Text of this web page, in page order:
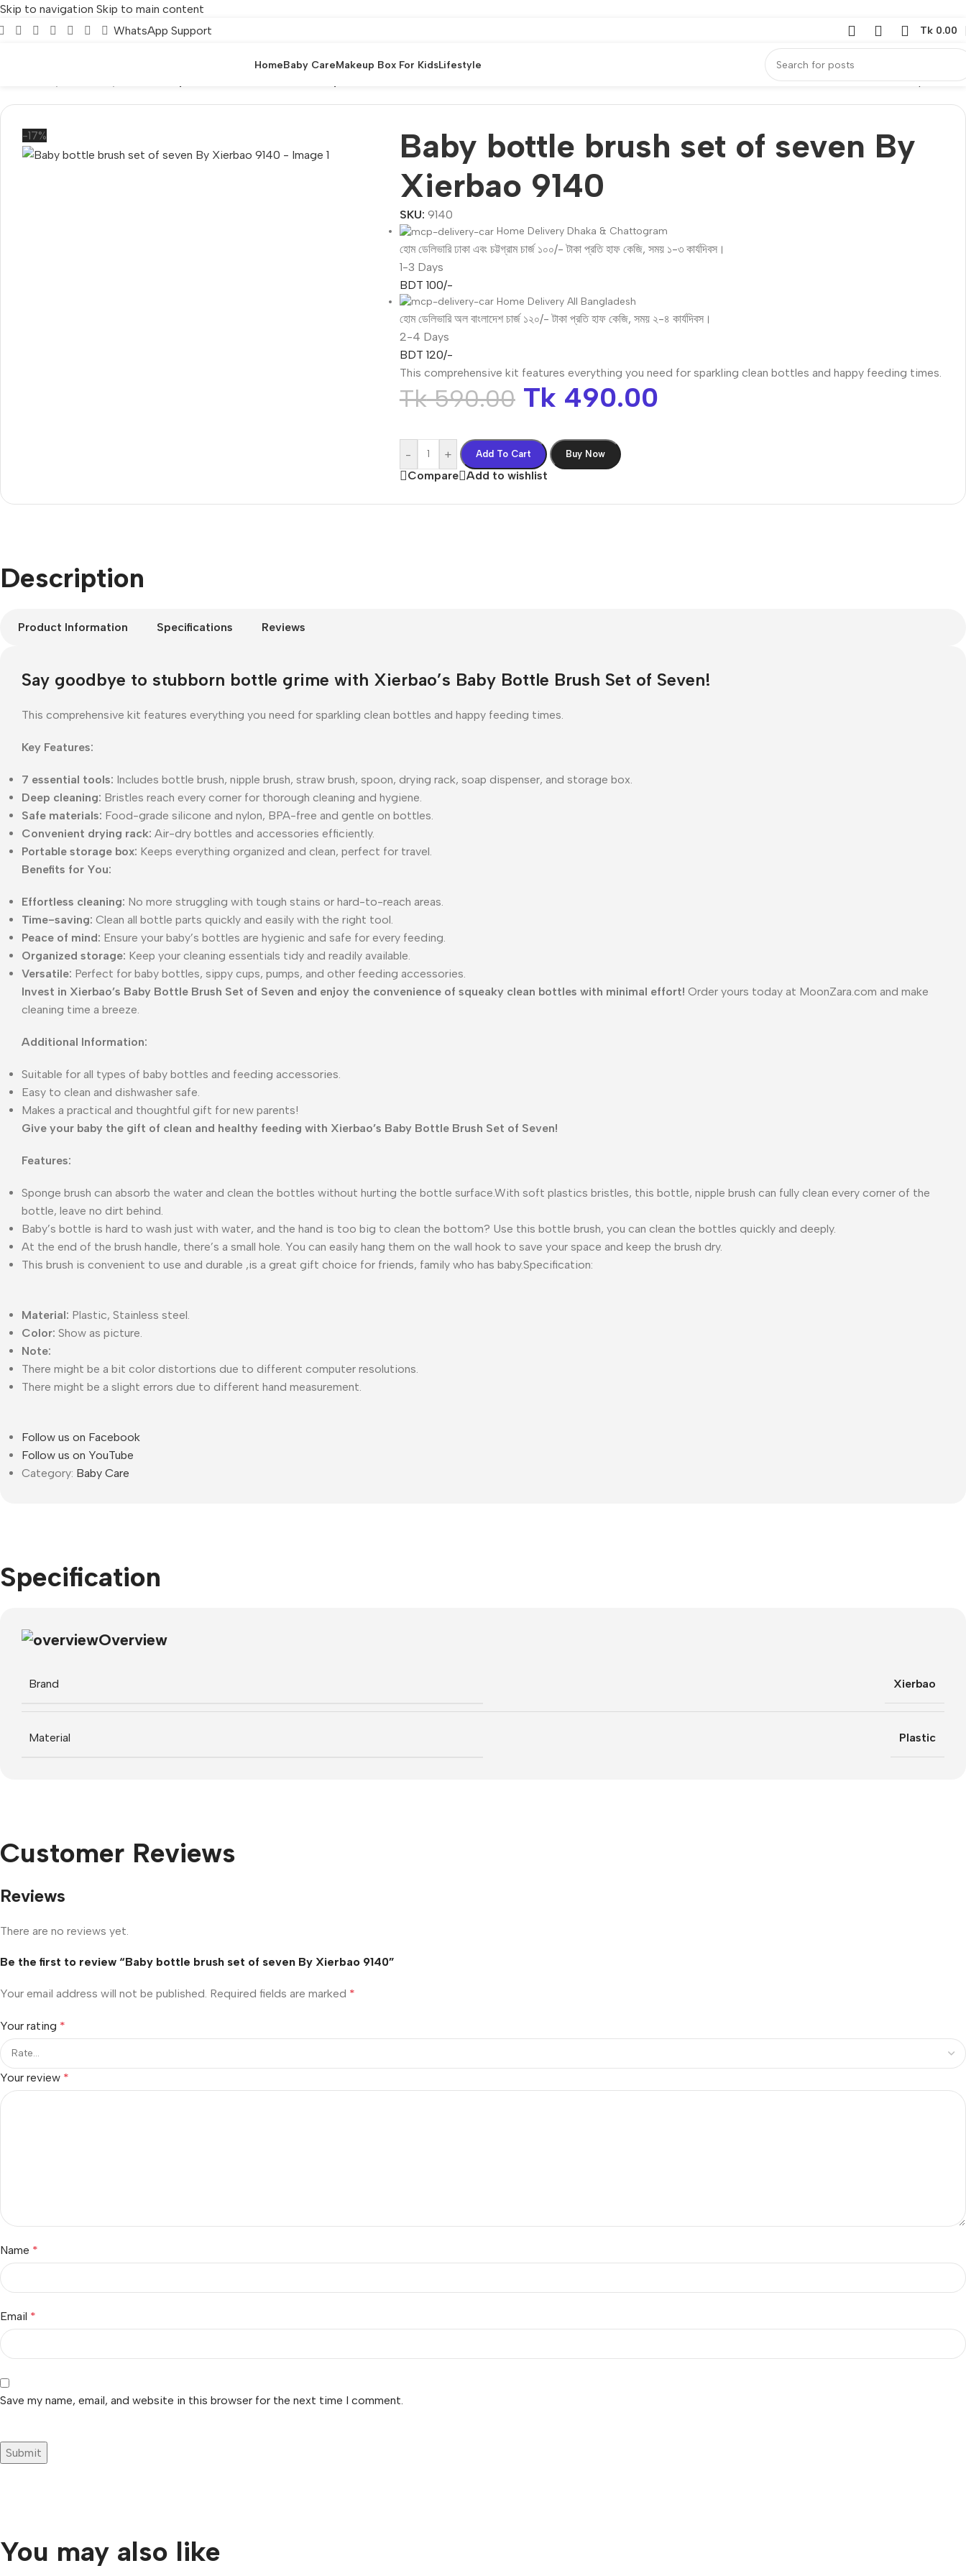
Skip to navigation Skip to main content
WhatsApp Support
Tk 0.00
HomeBaby CareMakeup Box For KidsLifestyle
Back to products
-17%
Baby bottle brush set of seven By
Xierbao 9140
SKU: 9140
Home Delivery Dhaka & Chattogram
হোম ডেলিভারি ঢাকা এবং চট্টগ্রাম চার্জ ১০০/- টাকা প্রতি হাফ কেজি, সময় ১-৩ কার্যদিবস।
1-3 Days
BDT 100/-
Home Delivery All Bangladesh
হোম ডেলিভারি অল বাংলাদেশ চার্জ ১২০/- টাকা প্রতি হাফ কেজি, সময় ২-৪ কার্যদিবস।
2-4 Days
BDT 120/-
This comprehensive kit features everything you need for sparkling clean bottles and happy feeding times.
Tk590.00 Tk 490.00
- + Add To Cart Buy Now
Compare Add to wishlist
Description
Product Information Specifications Reviews
Say goodbye to stubborn bottle grime with Xierbao’s Baby Bottle Brush Set of Seven!
This comprehensive kit features everything you need for sparkling clean bottles and happy feeding times.
Key Features:
7 essential tools: Includes bottle brush, nipple brush, straw brush, spoon, drying rack, soap dispenser, and storage box.
Deep cleaning: Bristles reach every corner for thorough cleaning and hygiene.
Safe materials: Food-grade silicone and nylon, BPA-free and gentle on bottles.
Convenient drying rack: Air-dry bottles and accessories efficiently.
Portable storage box: Keeps everything organized and clean, perfect for travel.
Benefits for You:
Effortless cleaning: No more struggling with tough stains or hard-to-reach areas.
Time-saving: Clean all bottle parts quickly and easily with the right tool.
Peace of mind: Ensure your baby’s bottles are hygienic and safe for every feeding.
Organized storage: Keep your cleaning essentials tidy and readily available.
Versatile: Perfect for baby bottles, sippy cups, pumps, and other feeding accessories.
Invest in Xierbao’s Baby Bottle Brush Set of Seven and enjoy the convenience of squeaky clean bottles with minimal effort! Order yours today at MoonZara.com and make
cleaning time a breeze.
Additional Information:
Suitable for all types of baby bottles and feeding accessories.
Easy to clean and dishwasher safe.
Makes a practical and thoughtful gift for new parents!
Give your baby the gift of clean and healthy feeding with Xierbao’s Baby Bottle Brush Set of Seven!
Features:
Sponge brush can absorb the water and clean the bottles without hurting the bottle surface.With soft plastics bristles, this bottle, nipple brush can fully clean every corner of the
bottle, leave no dirt behind.
Baby’s bottle is hard to wash just with water, and the hand is too big to clean the bottom? Use this bottle brush, you can clean the bottles quickly and deeply.
At the end of the brush handle, there’s a small hole. You can easily hang them on the wall hook to save your space and keep the brush dry.
This brush is convenient to use and durable ,is a great gift choice for friends, family who has baby.Specification:
Material: Plastic, Stainless steel.
Color: Show as picture.
Note:
There might be a bit color distortions due to different computer resolutions.
There might be a slight errors due to different hand measurement.
Follow us on Facebook
Follow us on YouTube
Category: Baby Care
Specification
Overview
Brand Xierbao
Material Plastic
Customer Reviews
Reviews
There are no reviews yet.
Be the first to review “Baby bottle brush set of seven By Xierbao 9140”
Your email address will not be published. Required fields are marked *
Your rating *
Your review *
Name *
Email *
Save my name, email, and website in this browser for the next time I comment.
You may also like